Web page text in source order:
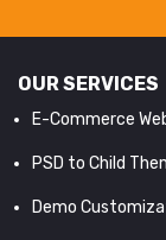
OUR SERVICES
E-Commerce
PSD to Child
Demo